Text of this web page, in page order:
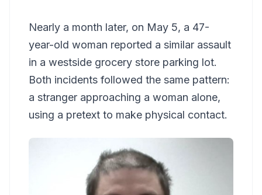
Nearly a month later, on May 5, a 47-
year-old woman reported a similar assault
in a westside grocery store parking lot.
Both incidents followed the same pattern:
a stranger approaching a woman alone,
using a pretext to make physical contact.